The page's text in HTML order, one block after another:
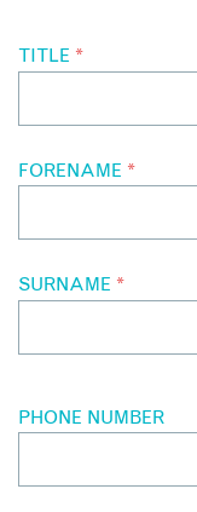
TITLE *
FORENAME *
SURNAME *
PHONE NUMBER